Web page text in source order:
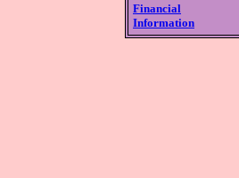
Financial
Information